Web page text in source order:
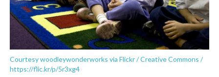
Courtesy woodleywonderworks via Flickr / Creative Commons /
https://flic.kr/p/5r3xg4